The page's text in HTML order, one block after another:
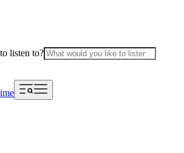
listen to?